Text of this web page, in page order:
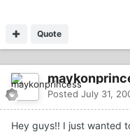
Quote
Posted July 31,
Hey guys!! I just wanted